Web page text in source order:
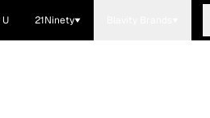
21Ninety